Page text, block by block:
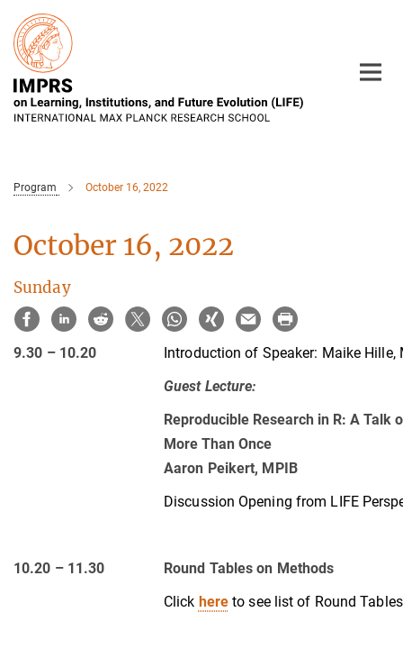
Main-
Content
Program October 16, 2022
October 16, 2022
Sunday
9.30 – 10.20 Introduction of Speaker: Maike Hille,
Guest Lecture:
Reproducible Research in R: A Talk
More Than Once
Aaron Peikert, MPIB
Discussion Opening from LIFE
10.20 – 11.30
Round Tables on Methods
Click here to see list of Round Tables